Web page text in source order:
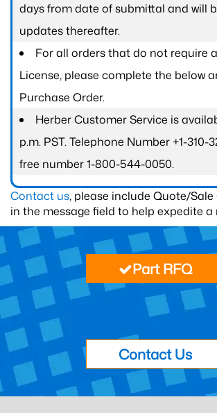
days from date of submittal and will
updates thereafter.
For all orders that do not require
License, please complete the below
Purchase Order.
Herber Customer Service is
p.m. PST. Telephone Number +1-310-
free number 1-800-544-0050.
Contact us, please include Quote/
in the message field to help expedite a
Part RFQ
Contact Us